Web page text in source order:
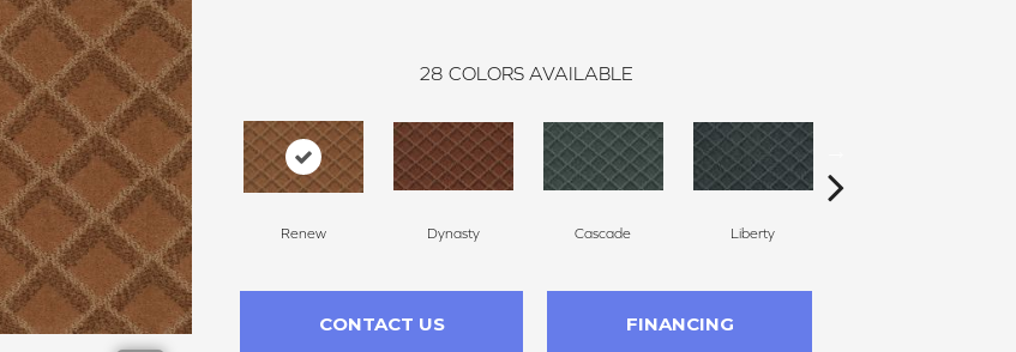
28 COLORS AVAILABLE
Renew Dynasty Cascade Liberty
CONTACT US FINANCING